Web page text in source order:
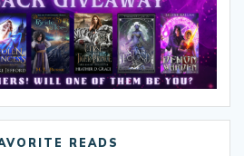
READS